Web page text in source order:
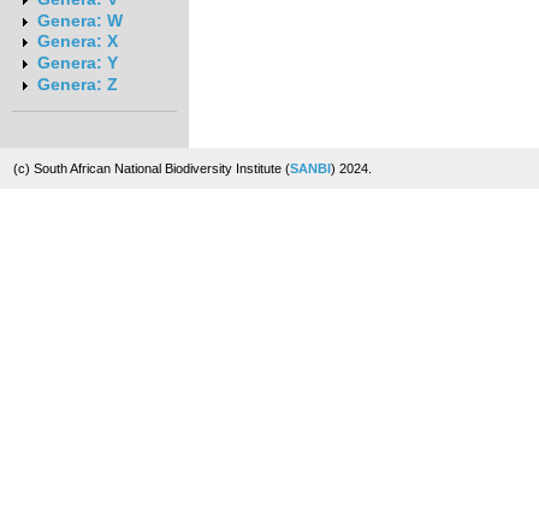
Genera: W
Genera: X
Genera: Y
Genera: Z
(c) South African National Biodiversity Institute (SANBI) 2024.